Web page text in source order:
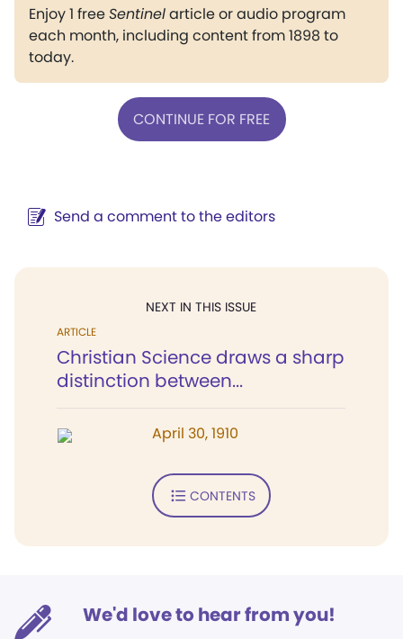
Enjoy 1 freeSentinelarticle or audio program
each month, including content from 1898 to
today.
CONTINUE FOR FREE
Send a comment to the editors
NEXT IN THIS ISSUE
ARTICLE
Christian Science draws a sharp
distinction between...
April 30, 1910
CONTENTS
We'd love to hear from you!